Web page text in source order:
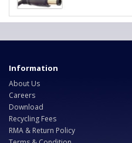
Information
About Us
Careers
Download
Recycling Fees
RMA & Return Policy